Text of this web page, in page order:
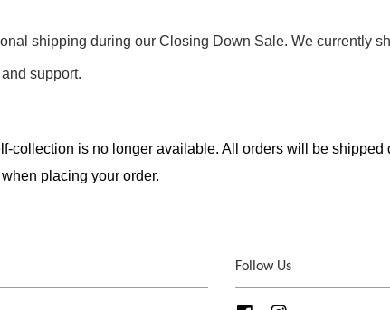
shipping during our Closing Down Sale. We currently
support.
collection is no longer available. All orders will be shipped
placing your order.
Follow Us